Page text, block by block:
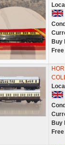
Buy
Buy